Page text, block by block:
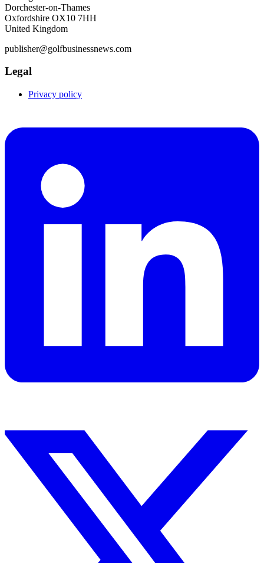
Dorchester-on-Thames
Oxfordshire OX10 7HH
United Kingdom
publisher@golfbusinessnews.com
Legal
Privacy policy